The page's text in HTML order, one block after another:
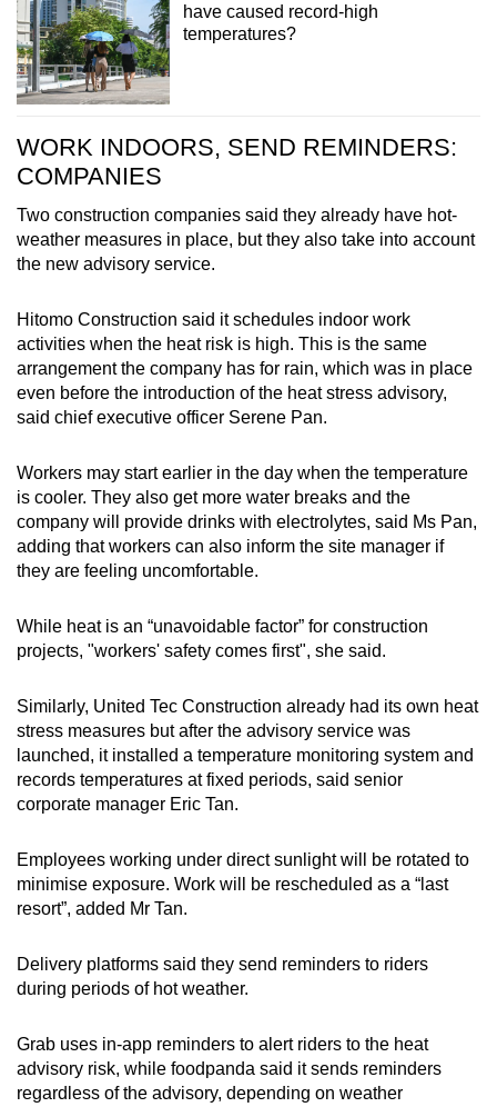
have caused record-high
temperatures?
WORK INDOORS, SEND REMINDERS:
COMPANIES
Two construction companies said they already have hot-
weather measures in place, but they also take into account
the new advisory service.
Hitomo Construction said it schedules indoor work
activities when the heat risk is high. This is the same
arrangement the company has for rain, which was in place
even before the introduction of the heat stress advisory,
said chief executive officer Serene Pan.
Workers may start earlier in the day when the temperature
is cooler. They also get more water breaks and the
company will provide drinks with electrolytes, said Ms Pan,
adding that workers can also inform the site manager if
they are feeling uncomfortable.
While heat is an “unavoidable factor” for construction
projects, "workers' safety comes first", she said.
Similarly, United Tec Construction already had its own heat
stress measures but after the advisory service was
launched, it installed a temperature monitoring system and
records temperatures at fixed periods, said senior
corporate manager Eric Tan.
Employees working under direct sunlight will be rotated to
minimise exposure. Work will be rescheduled as a “last
resort”, added Mr Tan.
Delivery platforms said they send reminders to riders
during periods of hot weather.
Grab uses in-app reminders to alert riders to the heat
advisory risk, while foodpanda said it sends reminders
regardless of the advisory, depending on weather